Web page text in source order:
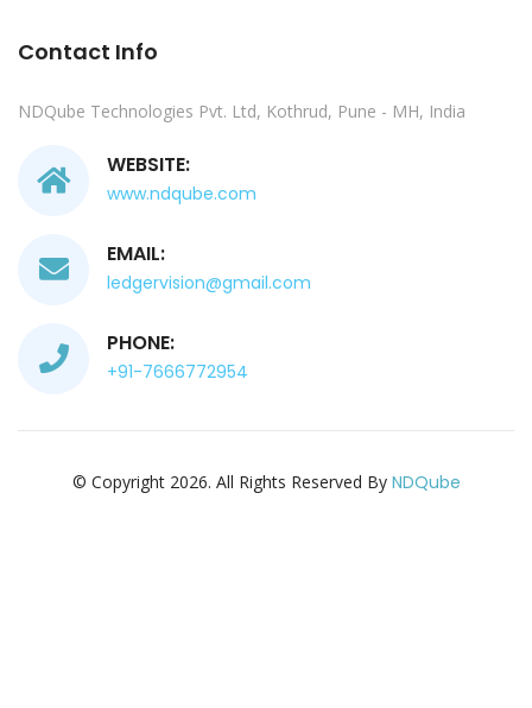
Contact Info
NDQube Technologies Pvt. Ltd, Kothrud, Pune - MH, India
WEBSITE:
www.ndqube.com
EMAIL:
ledgervision@gmail.com
PHONE:
+91-7666772954
© Copyright 2026. All Rights Reserved By NDQube